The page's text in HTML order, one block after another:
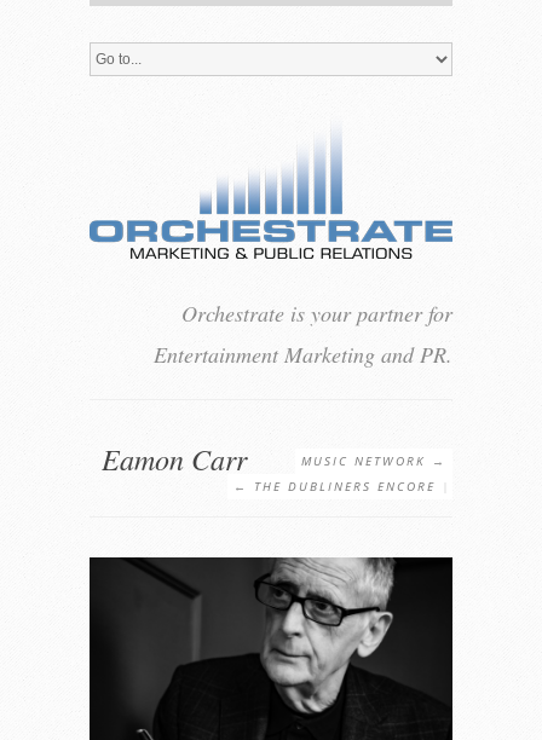
Orchestrate is your partner for
Entertainment Marketing and PR.
Eamon Carr MUSIC NETWORK
→
← THE DUBLINERS ENCORE